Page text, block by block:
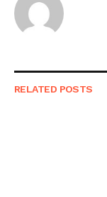
RELATED POSTS